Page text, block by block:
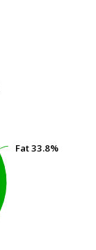
Fat33.8%
Fat33.8%